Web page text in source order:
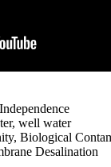
well water
Biological
Desalination